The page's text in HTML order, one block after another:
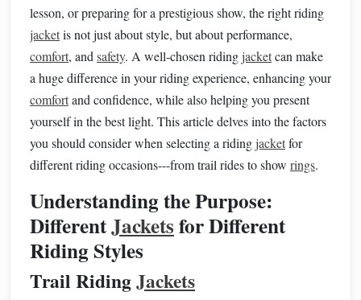
lesson, or preparing for a prestigious show, the right riding
jacketis not just about style, but about performance,
comfort, and safety. A well‑chosen riding jacketcan make
a huge difference in your riding experience, enhancing your
comfortand confidence, while also helping you present
yourself in the best light. This article delves into the factors
you should consider when selecting a riding jacketfor
different riding occasions---from trail rides to show rings.
Understanding the Purpose:
DifferentJacketsfor Different
Riding Styles
Trail RidingJackets